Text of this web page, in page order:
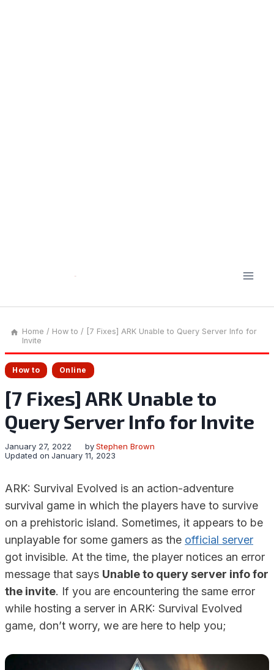
Home / How to /
[7 Fixes] ARK Unable to Query Server Info for
Invite
How to Online
[7 Fixes] ARK Unable to
Query Server Info for Invite
byStephen Brown
January 27, 2022
Updated on January 11, 2023
ARK: Survival Evolved is an action-adventure
survival game in which the players have to survive
on a prehistoric island. Sometimes, it appears to be
unplayable for some gamers as the official server
got invisible. At the time, the player notices an error
message that says Unable to query server info for
the invite. If you are encountering the same error
while hosting a server in ARK: Survival Evolved
game, don’t worry, we are here to help you;